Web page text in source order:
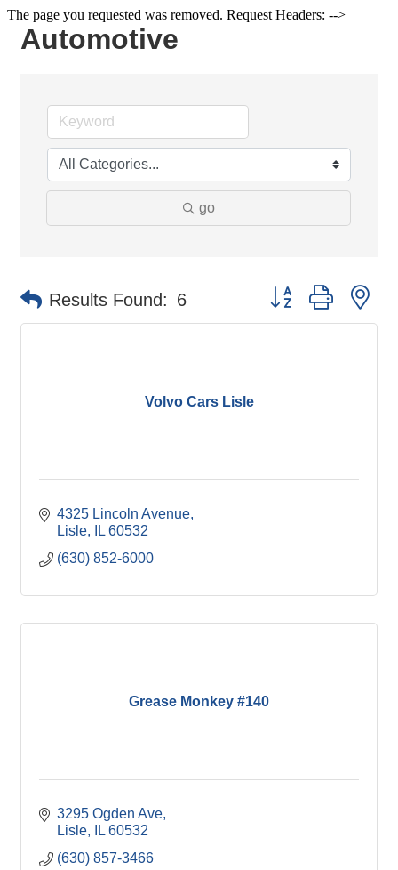
The page you requested was removed. Request Headers: -->
Automotive
go
Results Found: 6 Button group with
Volvo Cars Lisle
4325 Lincoln Avenue
Lisle
IL 60532
(630) 852-6000
Grease Monkey #140
3295 Ogden Ave
Lisle
IL 60532
(630) 857-3466